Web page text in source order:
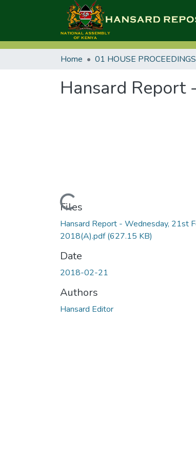
Home 01 HOUSE PROCEEDINGS
Hansard Report
Loading...
Files
Hansard Report - Wednesday, 21st
2018(A).pdf(627.15 KB)
Date
2018-02-21
Authors
Hansard Editor